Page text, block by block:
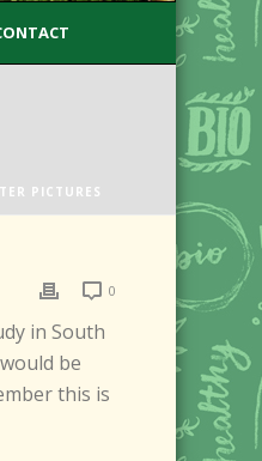
PICTURES
0
in South
be
this is